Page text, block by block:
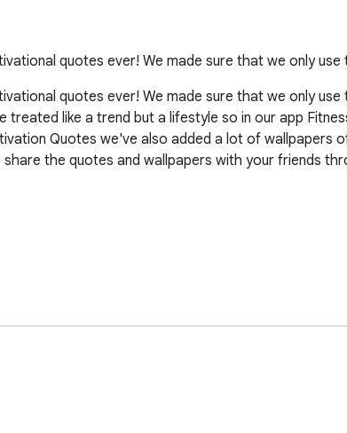
quotes ever! We made sure that we only
quotes ever! We made sure that we only
like a trend but a lifestyle so in our app
Quotes we've also added a lot of wallpapers
the quotes and wallpapers with your friends